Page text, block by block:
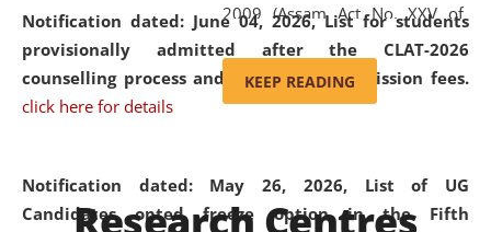
Notification dated: June 04, 2026,List for students
provisionally admitted after the CLAT-2026
counselling process and payment of admission fees.
click here for details
Notification dated: May 26, 2026, List of UG
Candidates opted freeze option in the Fifth
2009 (Assam Act No. XXV of
2009). In 2012, the word
'School' was replaced by
'University' by amending the
(Amendment) Act. NLUJA Assam
was the first National Law
KEEP READING
Research Centres